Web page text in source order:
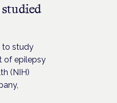
to study
of epilepsy
(NIH)